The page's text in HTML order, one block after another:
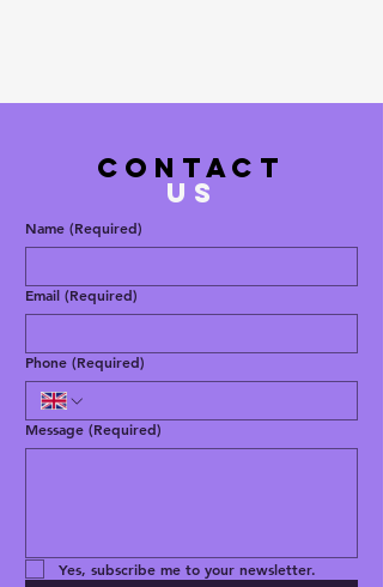
contact
US
Name (Required)
Email (Required)
Phone (Required)
Message (Required)
Yes, subscribe me to your newsletter.